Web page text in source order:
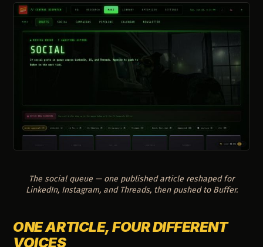
The social queue — one published article reshaped for
LinkedIn, Instagram, and Threads, then pushed to Buffer.
ONE ARTICLE, FOUR DIFFERENT
VOICES